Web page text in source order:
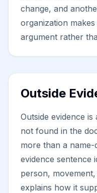
change, and
organization
argument rather
Outside
Outside evidence
not found in the
more than a
evidence sentence
person,
explains how it